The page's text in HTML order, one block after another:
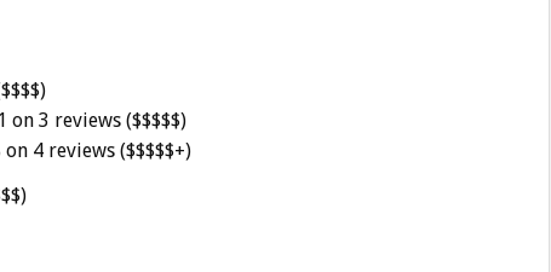
3 reviews ($$$$$)
4 reviews ($$$$$+)